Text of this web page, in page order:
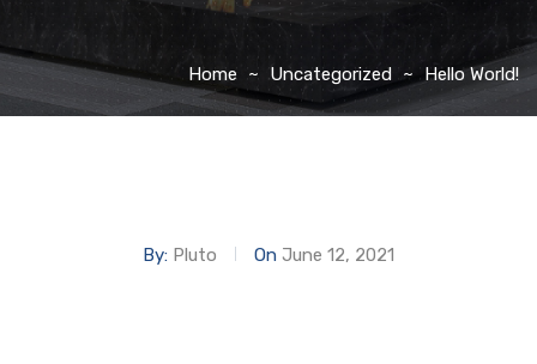
Home Uncategorized Hello World!
By: Pluto On June 12, 2021